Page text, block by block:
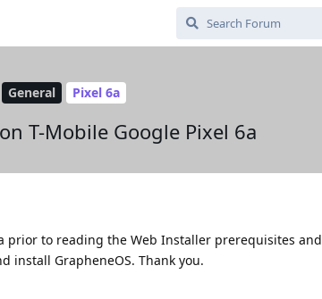
General Pixel 6a
T-Mobile Google Pixel 6a
prior to reading the Web Installer prerequisites and
install GrapheneOS. Thank you.